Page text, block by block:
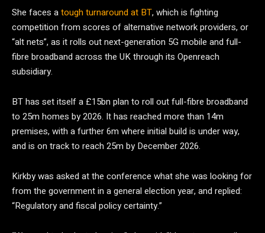
She faces atough turnaround at BT, which is fighting
competition from scores of alternative network providers, or
“alt nets”, as it rolls out next-generation 5G mobile and full-
fibre broadband across the UK through its Openreach
subsidiary.
BT has set itself a £15bn plan to roll out full-fibre broadband
to 25m homes by 2026. It has reached more than 14m
premises, with a further 6m where initial build is under way,
and is on track to reach 25m by December 2026.
Kirkby was asked at the conference what she was looking for
from the government in a general election year, and replied:
“Regulatory and fiscal policy certainty.”